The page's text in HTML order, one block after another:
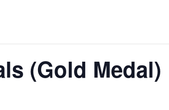
(Gold Medal)